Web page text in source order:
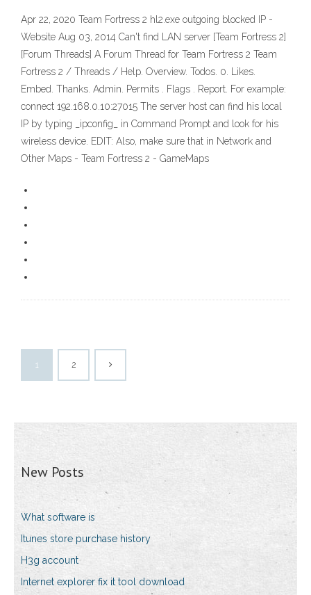
Apr 22, 2020 Team Fortress 2 hl2.exe outgoing blocked IP -
Website Aug 03, 2014 Can't find LAN server [Team Fortress 2]
[Forum Threads] A Forum Thread for Team Fortress 2 Team
Fortress 2 / Threads / Help. Overview. Todos. 0. Likes.
Embed. Thanks. Admin. Permits . Flags . Report. For example:
connect 192.168.0.10:27015 The server host can find his local
IP by typing _ipconfig_ in Command Prompt and look for his
wireless device. EDIT: Also, make sure that in Network and
Other Maps - Team Fortress 2 - GameMaps
1 2
New Posts
What software is
Itunes store purchase history
H3g account
Internet explorer fix it tool download